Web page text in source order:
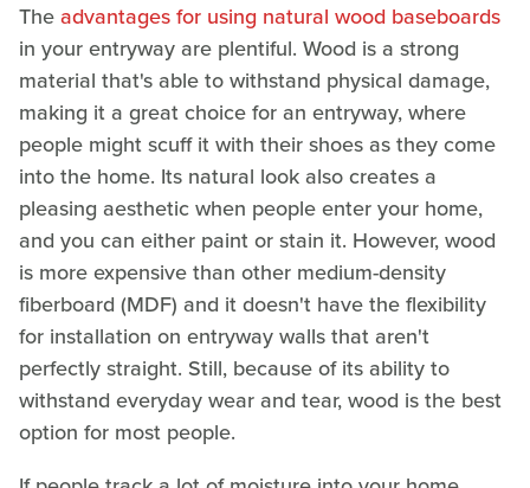
Theadvantages for using natural wood baseboards
in your entryway are plentiful. Wood is a strong
material that's able to withstand physical damage,
making it a great choice for an entryway, where
people might scuff it with their shoes as they come
into the home. Its natural look also creates a
pleasing aesthetic when people enter your home,
and you can either paint or stain it. However, wood
is more expensive than other medium-density
fiberboard (MDF) and it doesn't have the flexibility
for installation on entryway walls that aren't
perfectly straight. Still, because of its ability to
withstand everyday wear and tear, wood is the best
option for most people.